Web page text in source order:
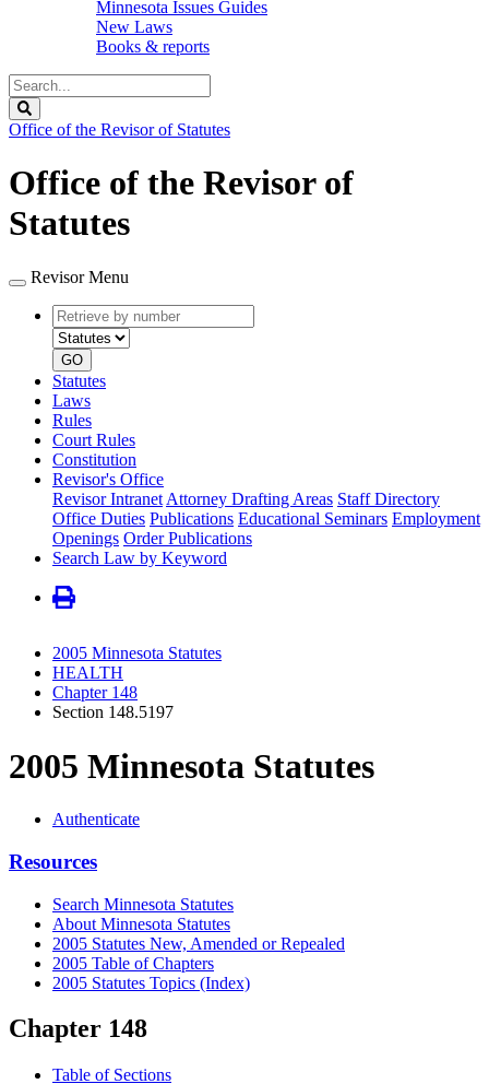
Minnesota Issues Guides
New Laws
Books & reports
Search
Legislature
Office of the Revisor of Statutes
Office of the Revisor of
Statutes
Revisor Menu
Retrieve
by
number
type
GO
Statutes
Laws
Rules
Court Rules
Constitution
Revisor's Office
Revisor Intranet Attorney Drafting Areas Staff Directory
Office Duties Publications Educational Seminars Employment
Openings Order Publications
Search Law by Keyword
2005 Minnesota Statutes
HEALTH
Chapter 148
Section 148.5197
2005 Minnesota Statutes
Authenticate
Resources
Search Minnesota Statutes
About Minnesota Statutes
2005 Statutes New, Amended or Repealed
2005 Table of Chapters
2005 Statutes Topics (Index)
Chapter 148
Table of Sections